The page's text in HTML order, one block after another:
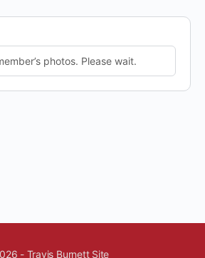
photos. Please wait.
- Travis Burnett Site